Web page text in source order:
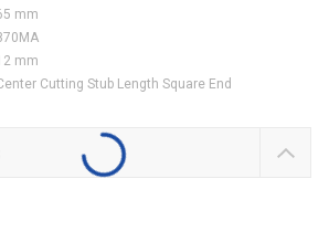
mm
mm
Cutting Stub Length Square End